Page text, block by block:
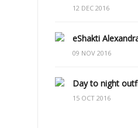
12 DEC 2016
eShakti
09 NOV 2016
Day to night
15 OCT 2016